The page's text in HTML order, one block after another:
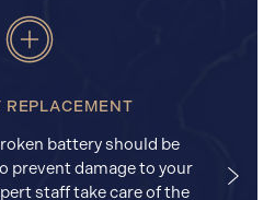
REPLACEMENT
battery should be
prevent damage to your
staff take care of the